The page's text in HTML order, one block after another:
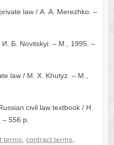
law / А. А. Merezhko. –
И. Б. Novitskyi. – М., 1995. –
law / М. Х. Khutyz. – М.,
civil law textbook / H.
– 556 p.
terms, contract terms,